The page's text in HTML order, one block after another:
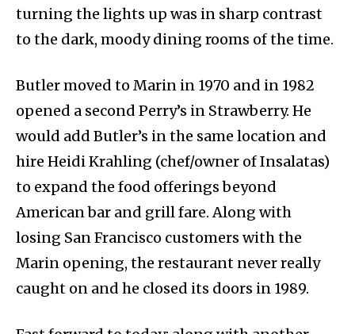
turning the lights up was in sharp contrast
to the dark, moody dining rooms of the time.
Butler moved to Marin in 1970 and in 1982
opened a second Perry’s in Strawberry. He
would add Butler’s in the same location and
hire Heidi Krahling (chef/owner of Insalatas)
to expand the food offerings beyond
American bar and grill fare. Along with
losing San Francisco customers with the
Marin opening, the restaurant never really
caught on and he closed its doors in 1989.